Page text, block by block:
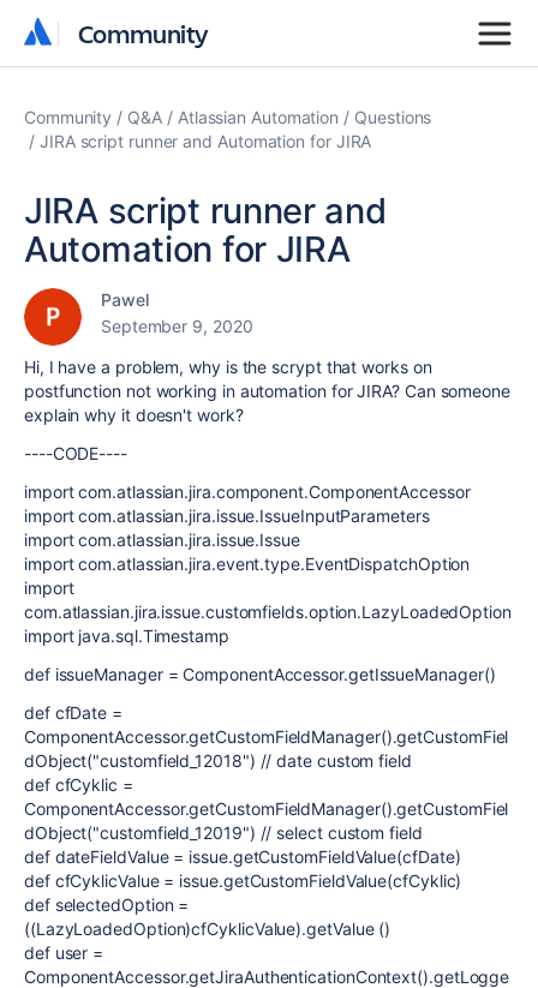
Community
Community
Community Q&A Atlassian Automation
Questions
JIRA script runner and Automation for JIRA
JIRA script runner and
Automation for JIRA
Pawel
September 9, 2020
Hi, I have a problem, why is the scrypt that works on
postfunction not working in automation for JIRA? Can someone
explain why it doesn't work?
----CODE----
import com.atlassian.jira.component.ComponentAccessor
import com.atlassian.jira.issue.IssueInputParameters
import com.atlassian.jira.issue.Issue
import com.atlassian.jira.event.type.EventDispatchOption
import
com.atlassian.jira.issue.customfields.option.LazyLoadedOption
import java.sql.Timestamp
def issueManager = ComponentAccessor.getIssueManager()
def cfDate =
ComponentAccessor.getCustomFieldManager().getCustomFiel
dObject("customfield_12018") // date custom field
def cfCyklic =
ComponentAccessor.getCustomFieldManager().getCustomFiel
dObject("customfield_12019") // select custom field
def dateFieldValue = issue.getCustomFieldValue(cfDate)
def cfCyklicValue = issue.getCustomFieldValue(cfCyklic)
def selectedOption =
((LazyLoadedOption)cfCyklicValue).getValue ()
def user =
ComponentAccessor.getJiraAuthenticationContext().getLogge